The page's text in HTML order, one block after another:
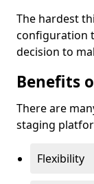
The hardest
configuration
decision to
Benefits
There are
staging
Flexibility